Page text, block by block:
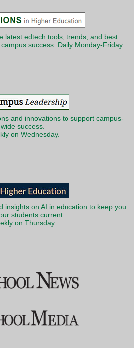
latest edtech tools, trends, and best
success. Daily Monday-Friday.
and innovations to support campus-
wide success.
on Wednesday.
insights on AI in education to keep you
students current.
on Thursday.